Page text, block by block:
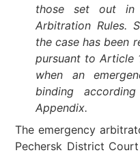
those set out
Arbitration Rules.
the case has been
pursuant to Article
when an
binding
Appendix.
The emergency
Pechersk District